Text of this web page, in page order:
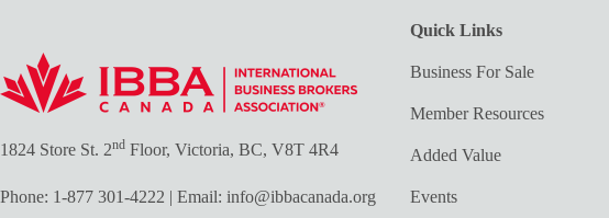
1824 Store St. 2nd Floor, Victoria, BC, V8T 4R4
Phone: 1-877 301-4222 | Email: info@ibbacanada.org
Quick Links
Business For Sale
Member Resources
Added Value
Events